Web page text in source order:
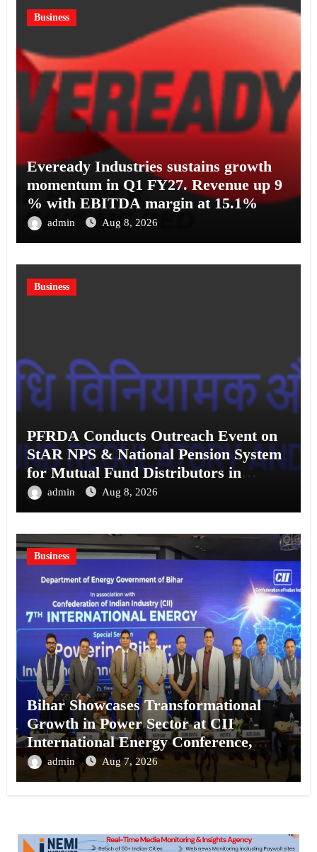
Business
Eveready Industries sustains growth
momentum in Q1 FY27. Revenue up 9
% with EBITDA margin at 15.1%
admin Aug 8, 2026
Business
PFRDA Conducts Outreach Event on
StAR NPS & National Pension System
for Mutual Fund Distributors in
Kolkata
admin Aug 8, 2026
Business
Bihar Showcases Transformational
Growth in Power Sector at CII
International Energy Conference,
Invites Global Investments
admin Aug 7, 2026